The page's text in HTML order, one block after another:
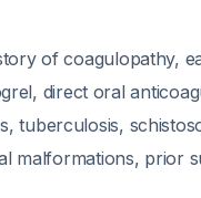
of coagulopathy,
direct oral
tuberculosis,
malformations, prior